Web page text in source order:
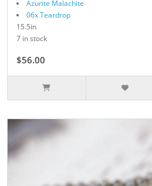
Azurite Malachite
06x Teardrop
15.5in
7 in stock
$56.00